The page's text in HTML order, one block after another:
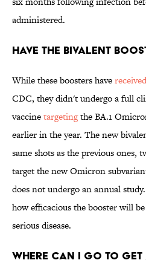
administered.
Have the bivalent
While these boosters havereceived
CDC, they didn't undergo a full
vaccinetargetingthe BA.1
earlier in the year. The new
same shots as the previous ones,
target the new Omicron
does not undergo an annual
how efficacious the booster will
serious disease.
Where can I go to get